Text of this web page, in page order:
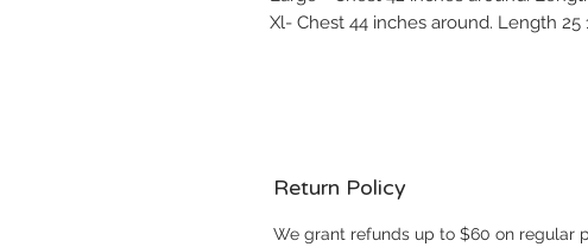
Xl- Chest 44 inches around. Length 25
Return Policy
We grant refunds up to $60 on regular